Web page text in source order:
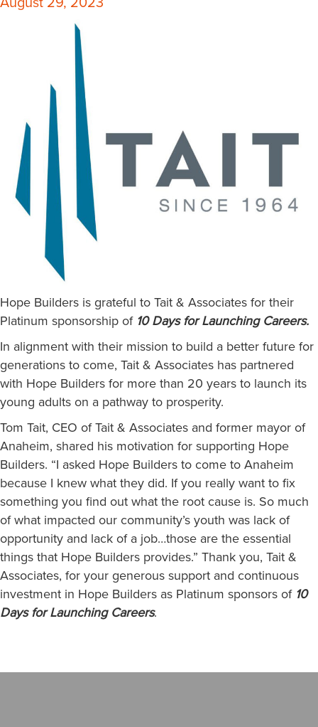
Hope Builders is grateful to Tait & Associates for their
Platinum sponsorship of 10 Days for Launching Careers.
In alignment with their mission to build a better future for
generations to come, Tait & Associates has partnered
with Hope Builders for more than 20 years to launch its
young adults on a pathway to prosperity.
Tom Tait, CEO of Tait & Associates and former mayor of
Anaheim, shared his motivation for supporting Hope
Builders. “I asked Hope Builders to come to Anaheim
because I knew what they did. If you really want to fix
something you find out what the root cause is. So much
of what impacted our community’s youth was lack of
opportunity and lack of a job…those are the essential
things that Hope Builders provides.” Thank you, Tait &
Associates, for your generous support and continuous
investment in Hope Builders as Platinum sponsors of 10
Days for Launching Careers.